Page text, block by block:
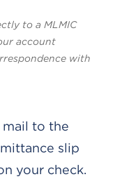
to a MLMIC
account
with
to the
slip
your check.